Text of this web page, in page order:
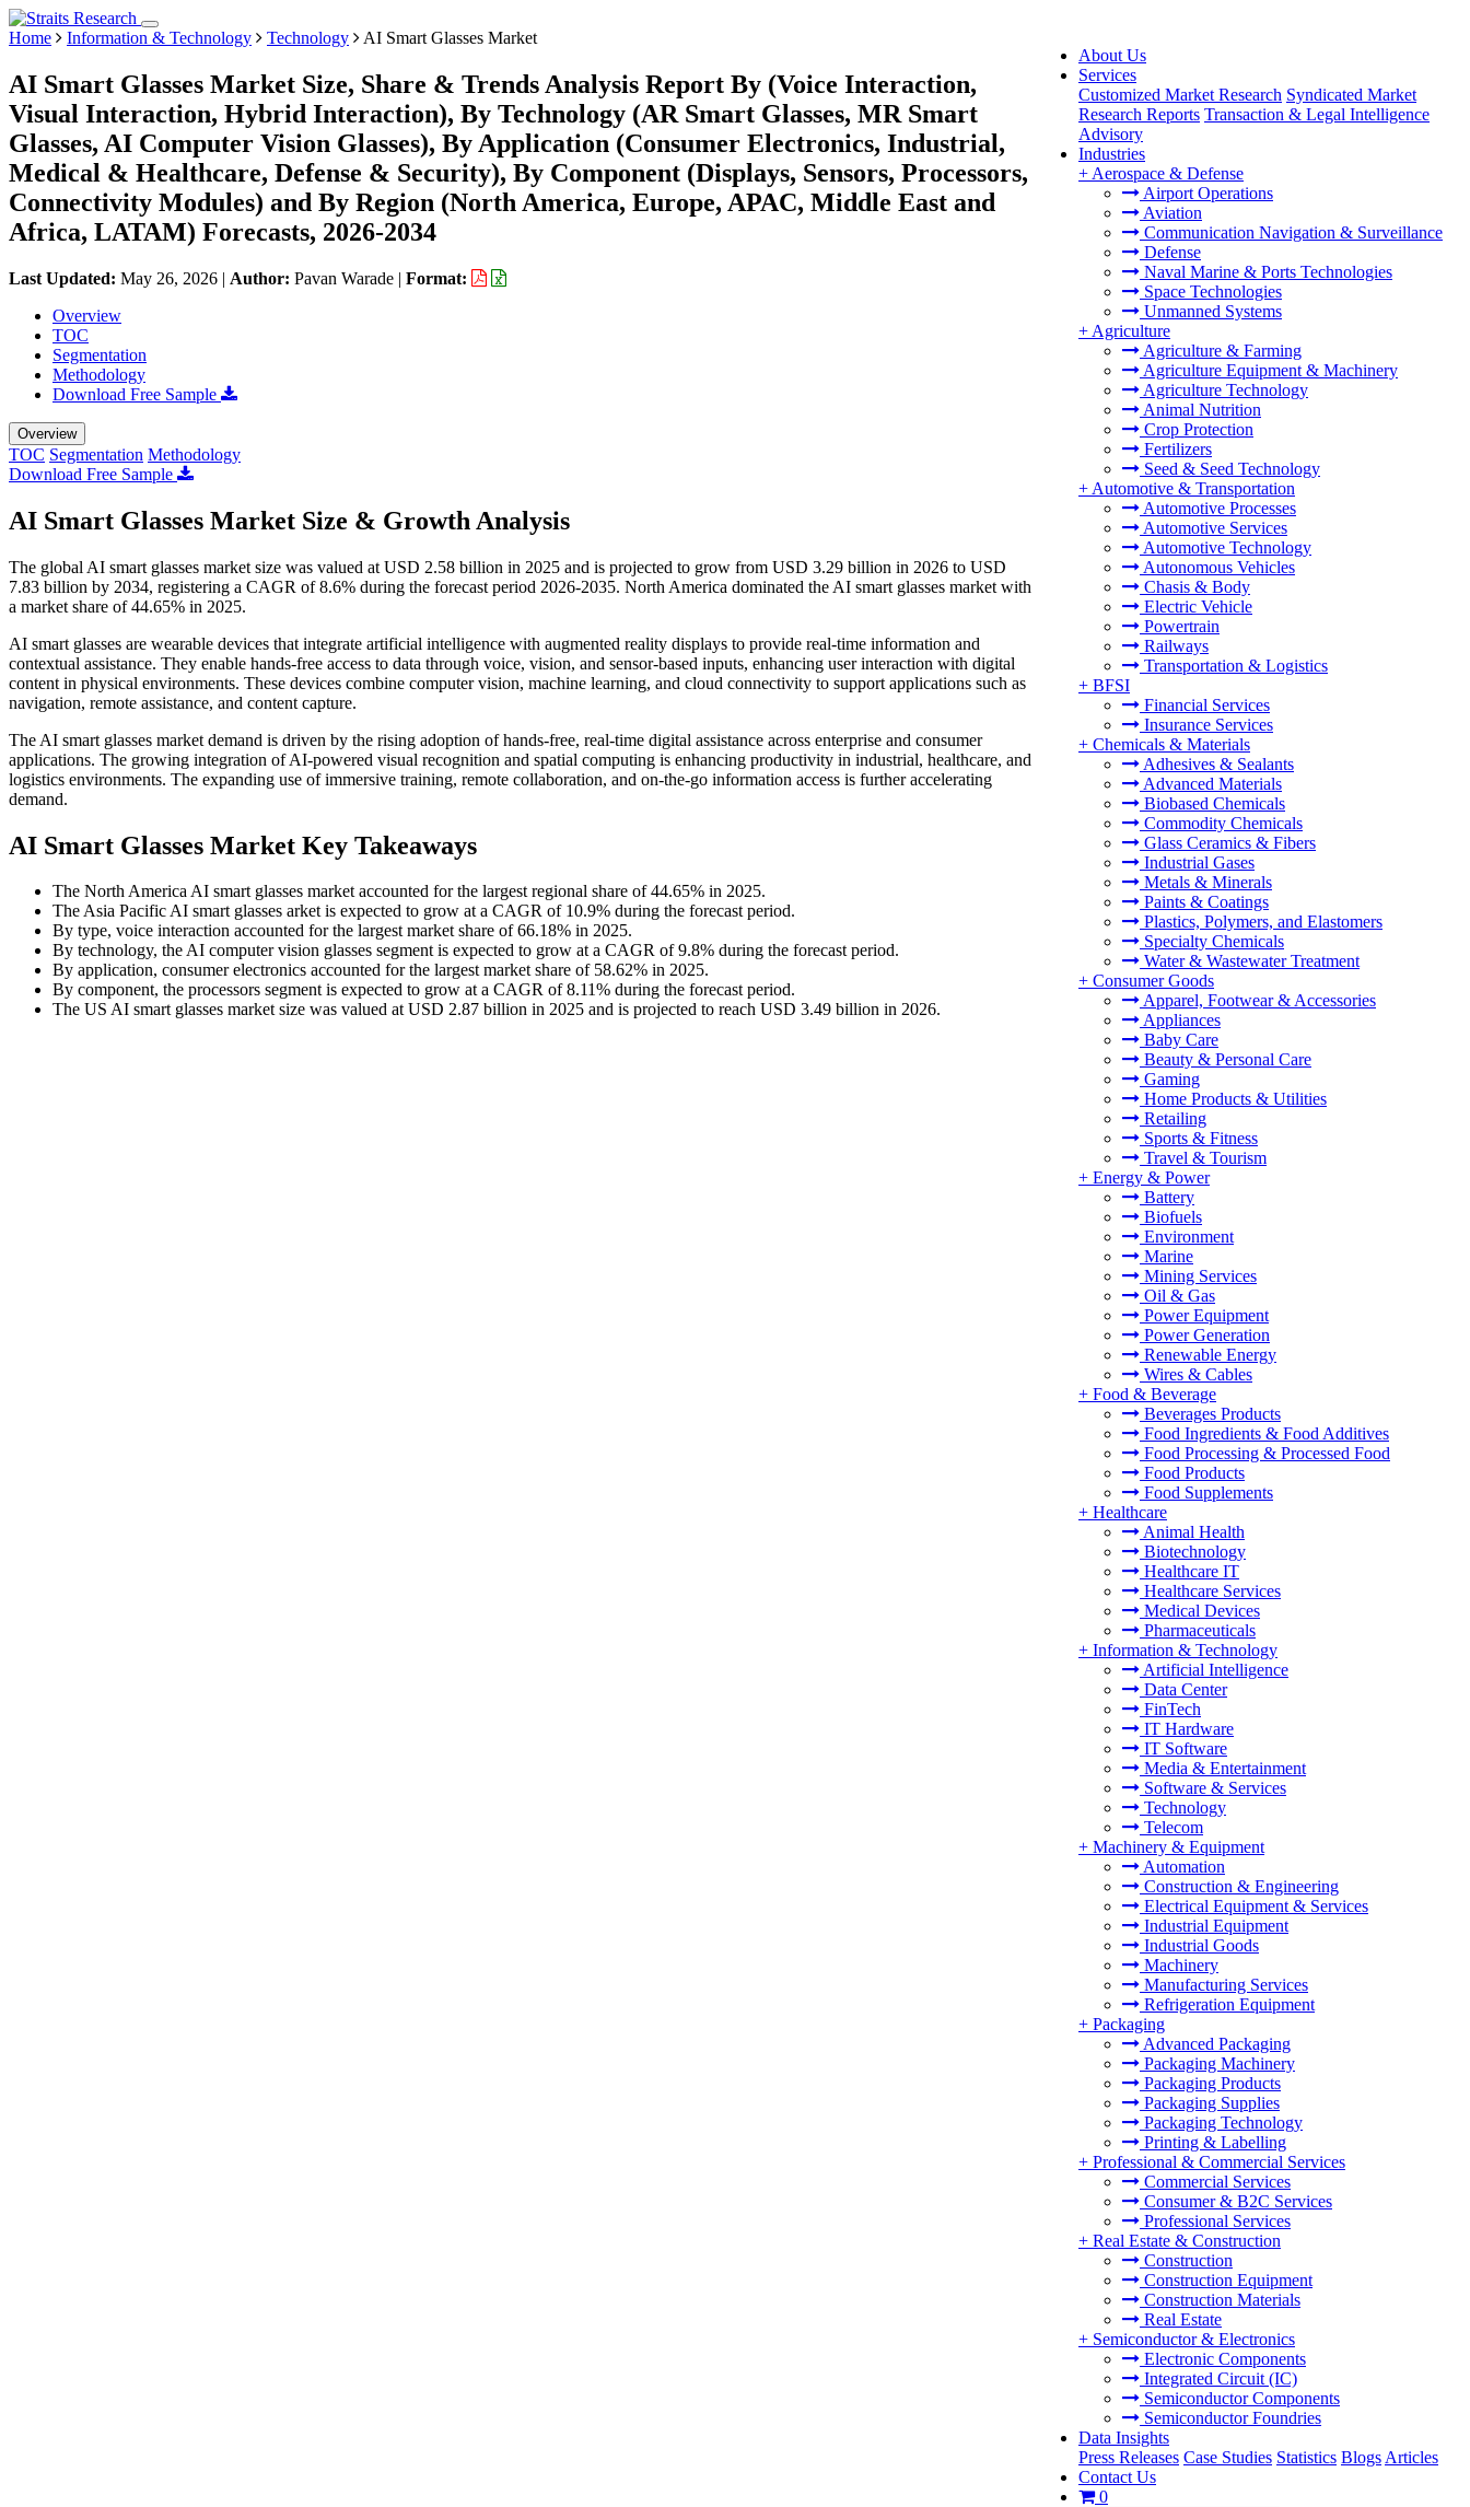
About Us
Services
Customized Market Research Syndicated Market
Research Reports Transaction & Legal Intelligence
Advisory
Industries
+ Aerospace & Defense
Airport Operations
Aviation
Communication Navigation & Surveillance
Defense
Naval Marine & Ports Technologies
Space Technologies
Unmanned Systems
+ Agriculture
Agriculture & Farming
Agriculture Equipment & Machinery
Agriculture Technology
Animal Nutrition
Crop Protection
Fertilizers
Seed & Seed Technology
+ Automotive & Transportation
Automotive Processes
Automotive Services
Automotive Technology
Autonomous Vehicles
Chasis & Body
Electric Vehicle
Powertrain
Railways
Transportation & Logistics
+ BFSI
Financial Services
Insurance Services
+ Chemicals & Materials
Adhesives & Sealants
Advanced Materials
Biobased Chemicals
Commodity Chemicals
Glass Ceramics & Fibers
Industrial Gases
Metals & Minerals
Paints & Coatings
Plastics, Polymers, and Elastomers
Specialty Chemicals
Water & Wastewater Treatment
+ Consumer Goods
Apparel, Footwear & Accessories
Appliances
Baby Care
Beauty & Personal Care
Gaming
Home Products & Utilities
Retailing
Sports & Fitness
Travel & Tourism
+ Energy & Power
Battery
Biofuels
Environment
Marine
Mining Services
Oil & Gas
Power Equipment
Power Generation
Renewable Energy
Wires & Cables
+ Food & Beverage
Beverages Products
Food Ingredients & Food Additives
Food Processing & Processed Food
Food Products
Food Supplements
+ Healthcare
Animal Health
Biotechnology
Healthcare IT
Healthcare Services
Medical Devices
Pharmaceuticals
+ Information & Technology
Artificial Intelligence
Data Center
FinTech
IT Hardware
IT Software
Media & Entertainment
Software & Services
Technology
Telecom
+ Machinery & Equipment
Automation
Construction & Engineering
Electrical Equipment & Services
Industrial Equipment
Industrial Goods
Machinery
Manufacturing Services
Refrigeration Equipment
+ Packaging
Advanced Packaging
Packaging Machinery
Packaging Products
Packaging Supplies
Packaging Technology
Printing & Labelling
+ Professional & Commercial Services
Commercial Services
Consumer & B2C Services
Professional Services
+ Real Estate & Construction
Construction
Construction Equipment
Construction Materials
Real Estate
+ Semiconductor & Electronics
Electronic Components
Integrated Circuit (IC)
Semiconductor Components
Semiconductor Foundries
Data Insights
Press Releases Case Studies Statistics Blogs Articles
Contact Us
0
Home Information & Technology Technology AI Smart Glasses Market
AI Smart Glasses Market Size, Share & Trends Analysis Report By (Voice Interaction,
Visual Interaction, Hybrid Interaction), By Technology (AR Smart Glasses, MR Smart
Glasses, AI Computer Vision Glasses), By Application (Consumer Electronics, Industrial,
Medical & Healthcare, Defense & Security), By Component (Displays, Sensors, Processors,
Connectivity Modules) and By Region (North America, Europe, APAC, Middle East and
Africa, LATAM) Forecasts, 2026-2034
Last Updated: May 26, 2026 | Author: Pavan Warade | Format:
Overview
TOC
Segmentation
Methodology
Download Free Sample
Overview
TOC Segmentation Methodology
Download Free Sample
AI Smart Glasses Market Size & Growth Analysis
The global AI smart glasses market size was valued at USD 2.58 billion in 2025 and is projected to grow from USD 3.29 billion in 2026 to USD
7.83 billion by 2034, registering a CAGR of 8.6% during the forecast period 2026-2035. North America dominated the AI smart glasses market with
a market share of 44.65% in 2025.
AI smart glasses are wearable devices that integrate artificial intelligence with augmented reality displays to provide real-time information and
contextual assistance. They enable hands-free access to data through voice, vision, and sensor-based inputs, enhancing user interaction with digital
content in physical environments. These devices combine computer vision, machine learning, and cloud connectivity to support applications such as
navigation, remote assistance, and content capture.
The AI smart glasses market demand is driven by the rising adoption of hands-free, real-time digital assistance across enterprise and consumer
applications. The growing integration of AI-powered visual recognition and spatial computing is enhancing productivity in industrial, healthcare, and
logistics environments. The expanding use of immersive training, remote collaboration, and on-the-go information access is further accelerating
demand.
AI Smart Glasses Market Key Takeaways
The North America AI smart glasses market accounted for the largest regional share of 44.65% in 2025.
The Asia Pacific AI smart glasses arket is expected to grow at a CAGR of 10.9% during the forecast period.
By type, voice interaction accounted for the largest market share of 66.18% in 2025.
By technology, the AI computer vision glasses segment is expected to grow at a CAGR of 9.8% during the forecast period.
By application, consumer electronics accounted for the largest market share of 58.62% in 2025.
By component, the processors segment is expected to grow at a CAGR of 8.11% during the forecast period.
The US AI smart glasses market size was valued at USD 2.87 billion in 2025 and is projected to reach USD 3.49 billion in 2026.